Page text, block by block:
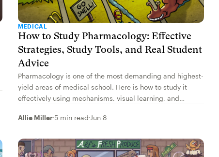
MEDICAL
How to Study Pharmacology: Effective
Strategies, Study Tools, and Real Student
Advice
Pharmacology is one of the most demanding and highest-
yield areas of medical school. Here is how to study it
effectively using mechanisms, visual learning, and
Allie Miller5 min read Jun 8